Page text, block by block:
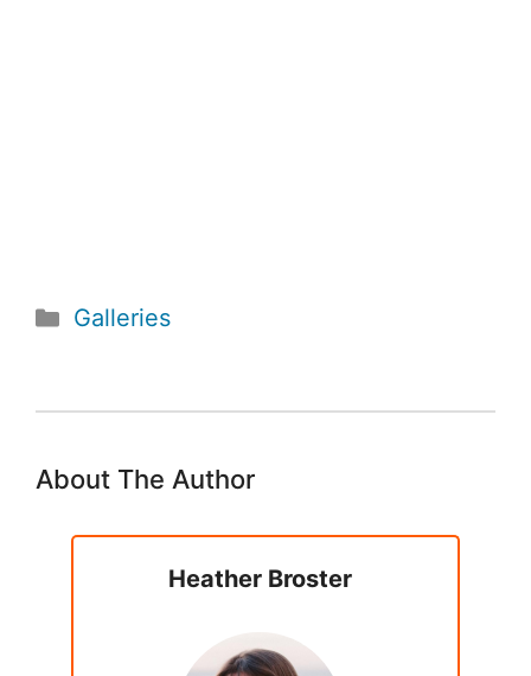
Categories
Galleries
About The Author
Heather Broster